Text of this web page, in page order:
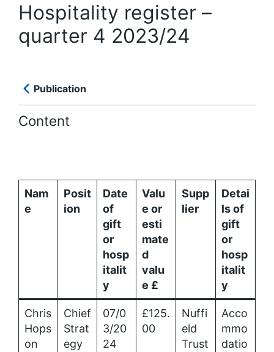
Hospitality register –
quarter 4 2023/24
Publication
Content
Nam
e
Posit
ion
Date
of
gift
or
hosp
italit
y
Valu
e or
esti
mate
d
valu
e £
Supp
lier
Detai
ls of
gift
or
hosp
italit
y
Chris
Hops
on
Chief
Strat
egy
07/0
3/20
24
£125.
00
Nuffi
eld
Trust
Acco
mmo
datio